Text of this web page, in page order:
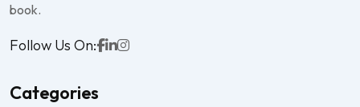
book.
Follow Us On:
Categories